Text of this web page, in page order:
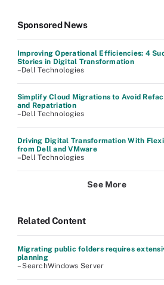
Sponsored News
Improving Operational Efficiencies: 4
Stories in Digital Transformation
–Dell Technologies
Simplify Cloud Migrations to Avoid
and Repatriation
–Dell Technologies
Driving Digital Transformation With
from Dell and VMware
–Dell Technologies
See More
Related Content
Migrating public folders requires
planning
– SearchWindows Server